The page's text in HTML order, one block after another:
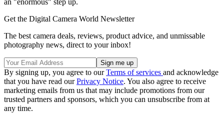
Get the Digital Camera World Newsletter
The best camera deals, reviews, product advice, and unmissable
photography news, direct to your inbox!
By signing up, you agree to ourTerms of services and acknowledge
that you have read ourPrivacy Notice. You also agree to receive
marketing emails from us that may include promotions from our
trusted partners and sponsors, which you can unsubscribe from at
any time.